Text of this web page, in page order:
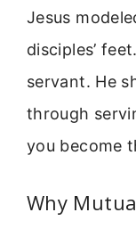
Jesus
disciples’
servant. He
through
you become
Why